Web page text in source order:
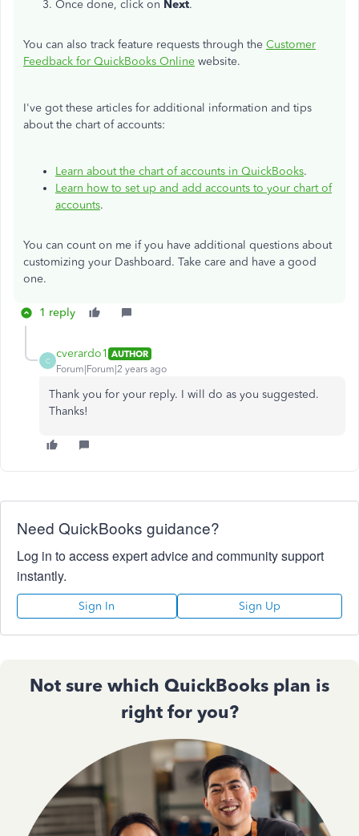
Once done, click on Next.
You can also track feature requests through the Customer
Feedback for QuickBooks Online website.
I've got these articles for additional information and tips
about the chart of accounts:
Learn about the chart of accounts in QuickBooks.
Learn how to set up and add accounts to your chart of
accounts.
You can count on me if you have additional questions about
customizing your Dashboard. Take care and have a good
one.
1 reply
C
cverardo1 AUTHOR
Forum|Forum|2 years ago
Thank you for your reply. I will do as you suggested.
Thanks!
Need QuickBooks guidance?
Log in to access expert advice and community support
instantly.
Sign In Sign Up
Not sure which QuickBooks plan is
right for you?